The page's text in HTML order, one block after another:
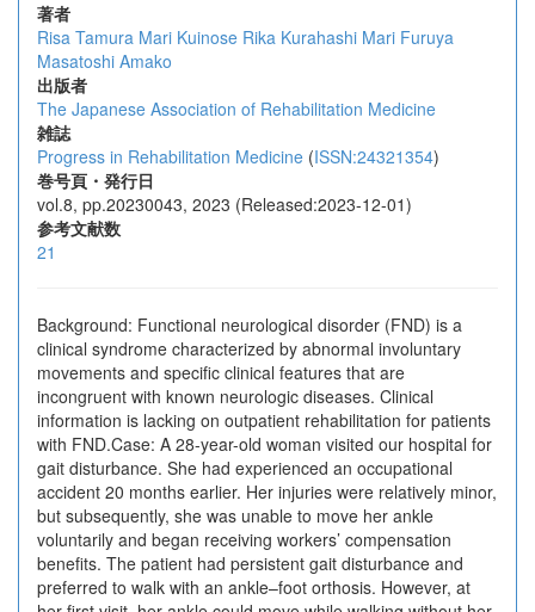
著者
Risa Tamura Mari Kuinose Rika Kurahashi Mari Furuya
Masatoshi Amako
出版者
The Japanese Association of Rehabilitation Medicine
雑誌
Progress in Rehabilitation Medicine (ISSN:24321354)
巻号頁・発行日
vol.8, pp.20230043, 2023 (Released:2023-12-01)
参考文献数
21
Background: Functional neurological disorder (FND) is a
clinical syndrome characterized by abnormal involuntary
movements and specific clinical features that are
incongruent with known neurologic diseases. Clinical
information is lacking on outpatient rehabilitation for patients
with FND.Case: A 28-year-old woman visited our hospital for
gait disturbance. She had experienced an occupational
accident 20 months earlier. Her injuries were relatively minor,
but subsequently, she was unable to move her ankle
voluntarily and began receiving workers’ compensation
benefits. The patient had persistent gait disturbance and
preferred to walk with an ankle–foot orthosis. However, at